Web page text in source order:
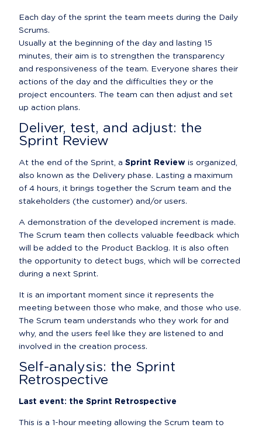
Each day of the sprint the team meets during the Daily
Scrums.
Usually at the beginning of the day and lasting 15
minutes, their aim is to strengthen the transparency
and responsiveness of the team. Everyone shares their
actions of the day and the difficulties they or the
project encounters. The team can then adjust and set
up action plans.
Deliver, test, and adjust: the
Sprint Review
At the end of the Sprint, a Sprint Review is organized,
also known as the Delivery phase. Lasting a maximum
of 4 hours, it brings together the Scrum team and the
stakeholders (the customer) and/or users.
A demonstration of the developed increment is made.
The Scrum team then collects valuable feedback which
will be added to the Product Backlog. It is also often
the opportunity to detect bugs, which will be corrected
during a next Sprint.
It is an important moment since it represents the
meeting between those who make, and those who use.
The Scrum team understands who they work for and
why, and the users feel like they are listened to and
involved in the creation process.
Self-analysis: the Sprint
Retrospective
Last event: the Sprint Retrospective
This is a 1-hour meeting allowing the Scrum team to